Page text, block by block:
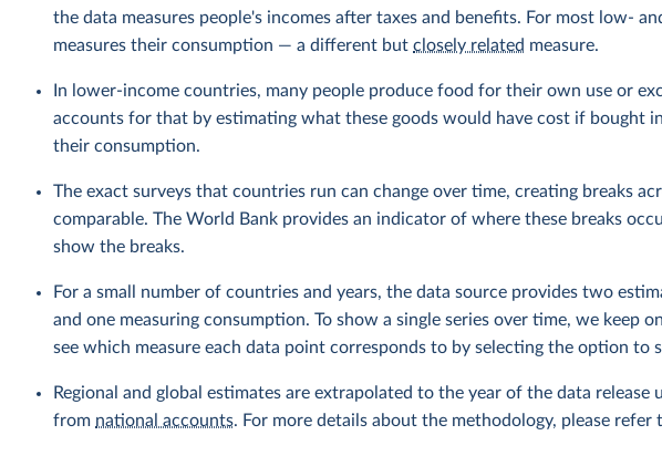
the data measures people's incomes after taxes and benefits. For most low-
measures their consumption — a different butclosely related measure.
In lower-income countries, many people produce food for their own use or
accounts for that by estimating what these goods would have cost if bought
their consumption.
The exact surveys that countries run can change over time, creating breaks
comparable. The World Bank provides an indicator of where these breaks
show the breaks.
For a small number of countries and years, the data source provides two
and one measuring consumption. To show a single series over time, we keep
see which measure each data point corresponds to by selecting the option to
Regional and global estimates are extrapolated to the year of the data
from national accounts. For more details about the methodology, please